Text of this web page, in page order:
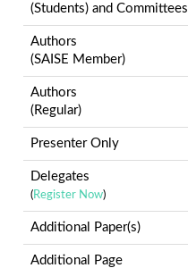
(Students) and Committees
Authors
(SAISE Member)
Authors
(Regular)
Presenter Only
Delegates
(Register Now)
Additional Paper(s)
Additional Page